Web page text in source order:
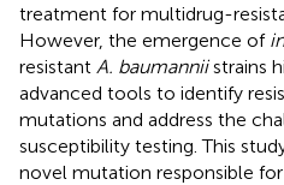
treatment for multidrug-
However, the emergence of
resistant A. baumanniistrains
advanced tools to identify
mutations and address the
susceptibility testing. This
novel mutation responsible